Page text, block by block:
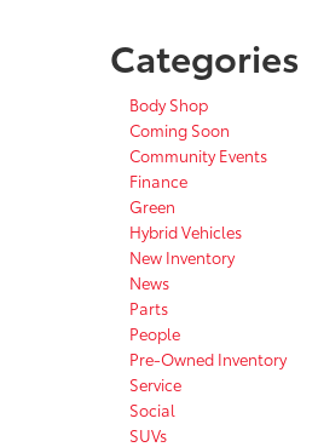
Categories
Body Shop
Coming Soon
Community Events
Finance
Green
Hybrid Vehicles
New Inventory
News
Parts
People
Pre-Owned Inventory
Service
Social
SUVs